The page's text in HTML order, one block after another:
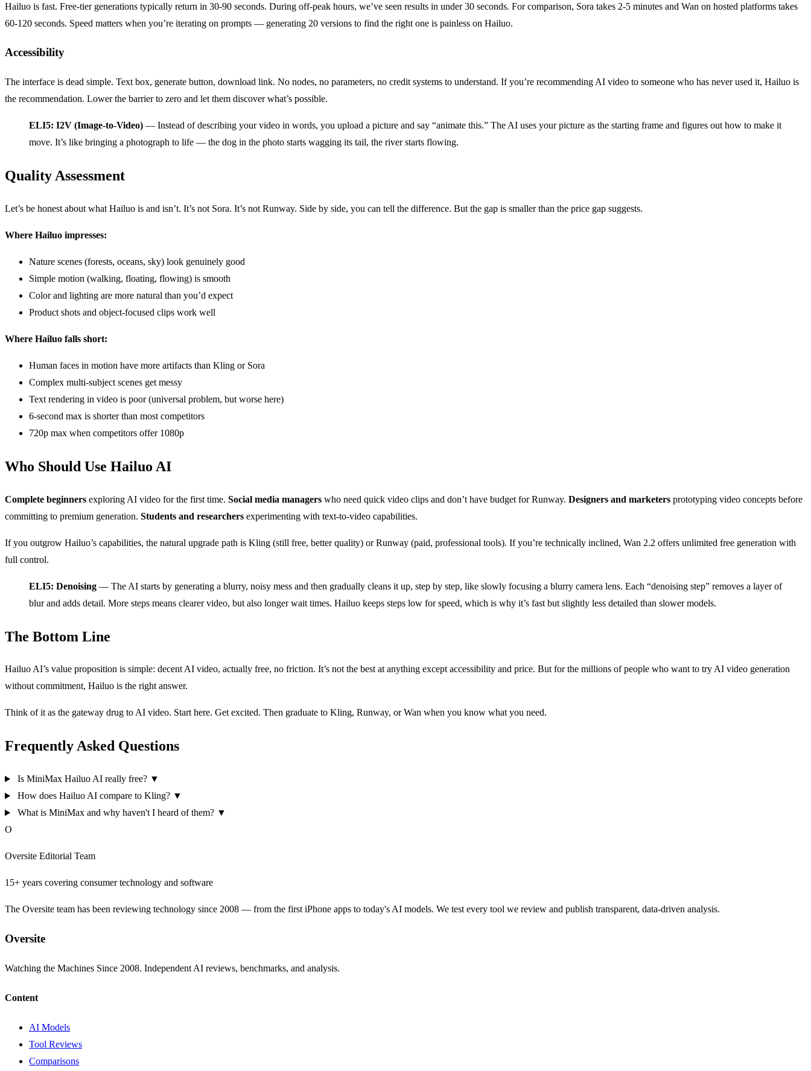
Hailuo is fast. Free-tier generations typically return in 30-90 seconds. During off-peak hours, we’ve seen results in under 30 seconds. For comparison, Sora takes 2-5 minutes and Wan on hosted platforms takes
60-120 seconds. Speed matters when you’re iterating on prompts — generating 20 versions to find the right one is painless on Hailuo.
Accessibility
The interface is dead simple. Text box, generate button, download link. No nodes, no parameters, no credit systems to understand. If you’re recommending AI video to someone who has never used it, Hailuo is
the recommendation. Lower the barrier to zero and let them discover what’s possible.
ELI5: I2V (Image-to-Video) — Instead of describing your video in words, you upload a picture and say “animate this.” The AI uses your picture as the starting frame and figures out how to make it
move. It’s like bringing a photograph to life — the dog in the photo starts wagging its tail, the river starts flowing.
Quality Assessment
Let’s be honest about what Hailuo is and isn’t. It’s not Sora. It’s not Runway. Side by side, you can tell the difference. But the gap is smaller than the price gap suggests.
Where Hailuo impresses:
Nature scenes (forests, oceans, sky) look genuinely good
Simple motion (walking, floating, flowing) is smooth
Color and lighting are more natural than you’d expect
Product shots and object-focused clips work well
Where Hailuo falls short:
Human faces in motion have more artifacts than Kling or Sora
Complex multi-subject scenes get messy
Text rendering in video is poor (universal problem, but worse here)
6-second max is shorter than most competitors
720p max when competitors offer 1080p
Who Should Use Hailuo AI
Complete beginners exploring AI video for the first time. Social media managers who need quick video clips and don’t have budget for Runway. Designers and marketers prototyping video concepts before
committing to premium generation. Students and researchers experimenting with text-to-video capabilities.
If you outgrow Hailuo’s capabilities, the natural upgrade path is Kling (still free, better quality) or Runway (paid, professional tools). If you’re technically inclined, Wan 2.2 offers unlimited free generation with
full control.
ELI5: Denoising — The AI starts by generating a blurry, noisy mess and then gradually cleans it up, step by step, like slowly focusing a blurry camera lens. Each “denoising step” removes a layer of
blur and adds detail. More steps means clearer video, but also longer wait times. Hailuo keeps steps low for speed, which is why it’s fast but slightly less detailed than slower models.
The Bottom Line
Hailuo AI’s value proposition is simple: decent AI video, actually free, no friction. It’s not the best at anything except accessibility and price. But for the millions of people who want to try AI video generation
without commitment, Hailuo is the right answer.
Think of it as the gateway drug to AI video. Start here. Get excited. Then graduate to Kling, Runway, or Wan when you know what you need.
Frequently Asked Questions
Is MiniMax Hailuo AI really free? ▼
How does Hailuo AI compare to Kling? ▼
What is MiniMax and why haven't I heard of them? ▼
O
Oversite Editorial Team
15+ years covering consumer technology and software
The Oversite team has been reviewing technology since 2008 — from the first iPhone apps to today's AI models. We test every tool we review and publish transparent, data-driven analysis.
Oversite
Watching the Machines Since 2008. Independent AI reviews, benchmarks, and analysis.
Content
AI Models
Tool Reviews
Comparisons